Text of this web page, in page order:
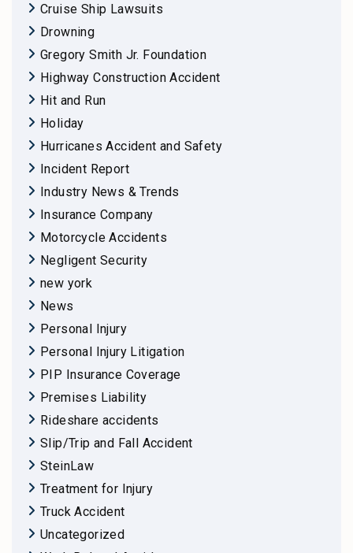
Cruise Ship Lawsuits
Drowning
Gregory Smith Jr. Foundation
Highway Construction Accident
Hit and Run
Holiday
Hurricanes Accident and Safety
Incident Report
Industry News & Trends
Insurance Company
Motorcycle Accidents
Negligent Security
new york
News
Personal Injury
Personal Injury Litigation
PIP Insurance Coverage
Premises Liability
Rideshare accidents
Slip/Trip and Fall Accident
SteinLaw
Treatment for Injury
Truck Accident
Uncategorized